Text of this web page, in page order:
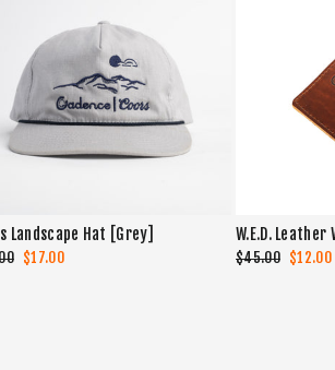
Landscape Hat [Grey]
Sale
$17.00
W.E.D. Leather
Regular
$45.00 Sale
$12.00